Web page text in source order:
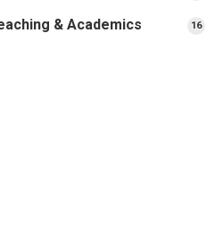
& Academics 1616